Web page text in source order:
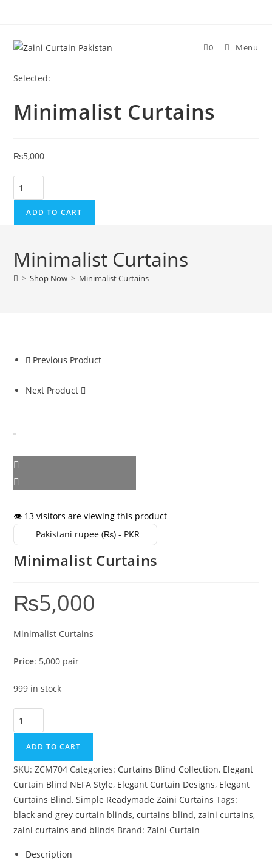
0 Menu
Selected:
Minimalist Curtains
₨5,000
Minimalist Curtains quantity
ADD TO CART
Minimalist Curtains
> Shop Now > Minimalist Curtains
Previous Product
Next Product
👁️ 13 visitors are viewing this product
Pakistani rupee (₨) - PKR
Minimalist Curtains
₨5,000
Minimalist Curtains
Price: 5,000 pair
999 in stock
Minimalist Curtains quantity
ADD TO CART
SKU:ZCM704 Categories: Curtains Blind Collection, Elegant
Curtain Blind NEFA Style, Elegant Curtain Designs, Elegant
Curtains Blind,Simple Readymade Zaini Curtains Tags:
black and grey curtain blinds,curtains blind,zaini curtains,
zaini curtains and blinds Brand:Zaini Curtain
Description